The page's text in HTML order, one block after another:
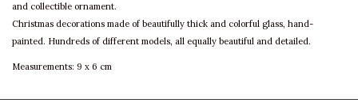
and collectible ornament.
Christmas decorations made of beautifully thick and colorful glass, hand-
painted. Hundreds of different models, all equally beautiful and detailed.
Measurements: 9 x 6 cm